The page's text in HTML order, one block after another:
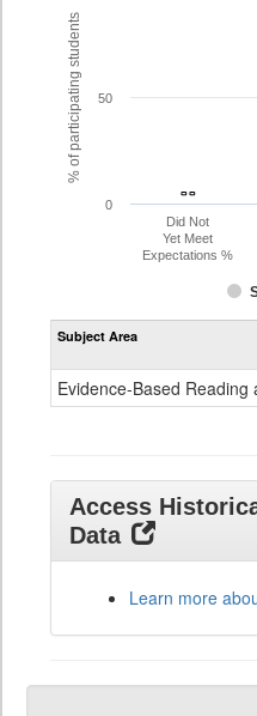
% of participating students
- -
- -
Did Not
Yet Meet
Expectations %
0
50
Subject Area
Evidence-Based Reading
Access
Data
Learn more